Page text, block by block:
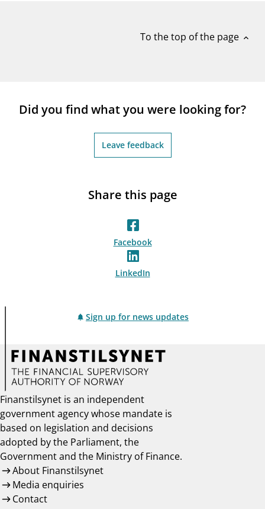
To the top of the page expand_less
Did you find what you were looking for?
Leave feedback
Share this page
Facebook
LinkedIn
Sign up for news updates
Finanstilsynet is an independent
government agency whose mandate is
based on legislation and decisions
adopted by the Parliament, the
Government and the Ministry of Finance.
About Finanstilsynet
Media enquiries
Contact